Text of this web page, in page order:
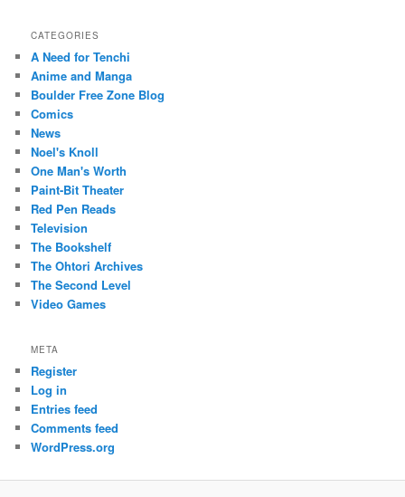
CATEGORIES
A Need for Tenchi
Anime and Manga
Boulder Free Zone Blog
Comics
News
Noel's Knoll
One Man's Worth
Paint-Bit Theater
Red Pen Reads
Television
The Bookshelf
The Ohtori Archives
The Second Level
Video Games
META
Register
Log in
Entries feed
Comments feed
WordPress.org